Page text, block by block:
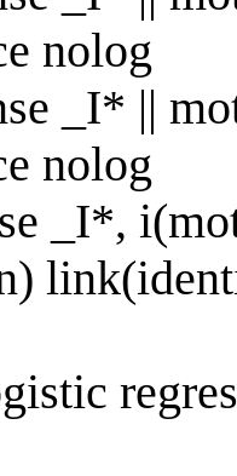
nolog
_I* ||
nolog
_I*,